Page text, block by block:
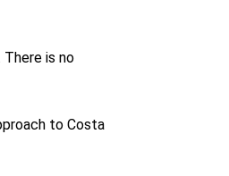
is no
to Costa